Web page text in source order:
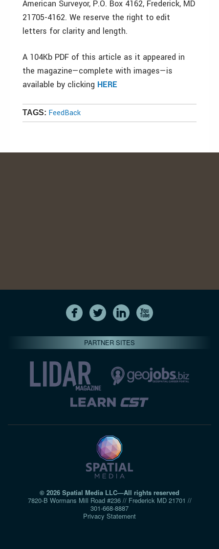
American Surveyor, P.O. Box 4162, Frederick, MD
21705-4162. We reserve the right to edit
letters for clarity and length.
A 104Kb PDF of this article as it appeared in
the magazine—complete with images—is
available by clicking HERE
TAGS: FeedBack
PARTNER SITES
© 2026 Spatial Media LLC—All rights reserved
7820-B Wormans Mill Road #236 // Frederick MD 21701 //
301‑668‑8887
Privacy Statement